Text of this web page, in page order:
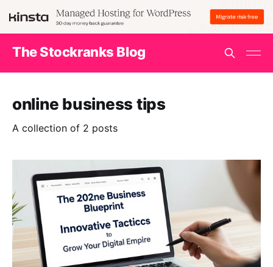
The Stockranks Blog
online business tips
A collection of 2 posts